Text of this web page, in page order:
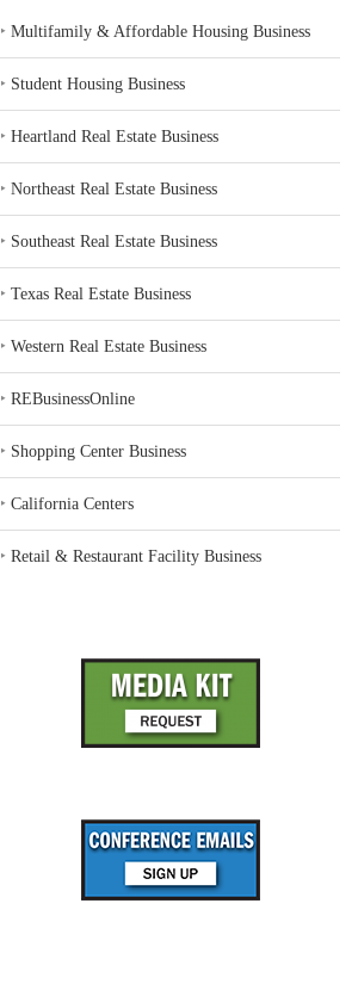
‣Multifamily & Affordable Housing Business
‣ Student Housing Business
‣Heartland Real Estate Business
‣Northeast Real Estate Business
‣ Southeast Real Estate Business
‣Texas Real Estate Business
‣Western Real Estate Business
‣REBusinessOnline
‣ Shopping Center Business
‣California Centers
‣Retail & Restaurant Facility Business